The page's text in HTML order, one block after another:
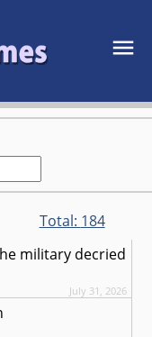
Total: 184
military decried
July 31, 2026